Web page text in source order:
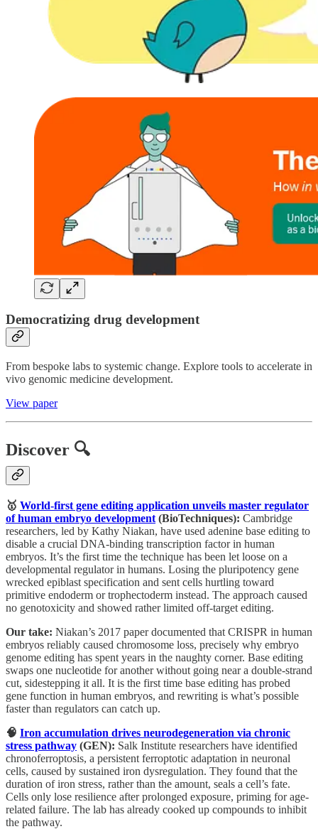
Democratizing drug development
From bespoke labs to systemic change. Explore tools to accelerate in
vivo genomic medicine development.
View paper
Discover 🔍
🥇 World-first gene editing application unveils master regulator
of human embryo development (BioTechniques): Cambridge
researchers, led by Kathy Niakan, have used adenine base editing to
disable a crucial DNA-binding transcription factor in human
embryos. It’s the first time the technique has been let loose on a
developmental regulator in humans. Losing the pluripotency gene
wrecked epiblast specification and sent cells hurtling toward
primitive endoderm or trophectoderm instead. The approach caused
no genotoxicity and showed rather limited off-target editing.
Our take: Niakan’s 2017 paper documented that CRISPR in human
embryos reliably caused chromosome loss, precisely why embryo
genome editing has spent years in the naughty corner. Base editing
swaps one nucleotide for another without going near a double-strand
cut, sidestepping it all. It is the first time base editing has probed
gene function in human embryos, and rewriting is what’s possible
faster than regulators can catch up.
🧠 Iron accumulation drives neurodegeneration via chronic
stress pathway (GEN): Salk Institute researchers have identified
chronoferroptosis, a persistent ferroptotic adaptation in neuronal
cells, caused by sustained iron dysregulation. They found that the
duration of iron stress, rather than the amount, seals a cell’s fate.
Cells only lose resilience after prolonged exposure, priming for age-
related failure. The lab has already cooked up compounds to inhibit
the pathway.